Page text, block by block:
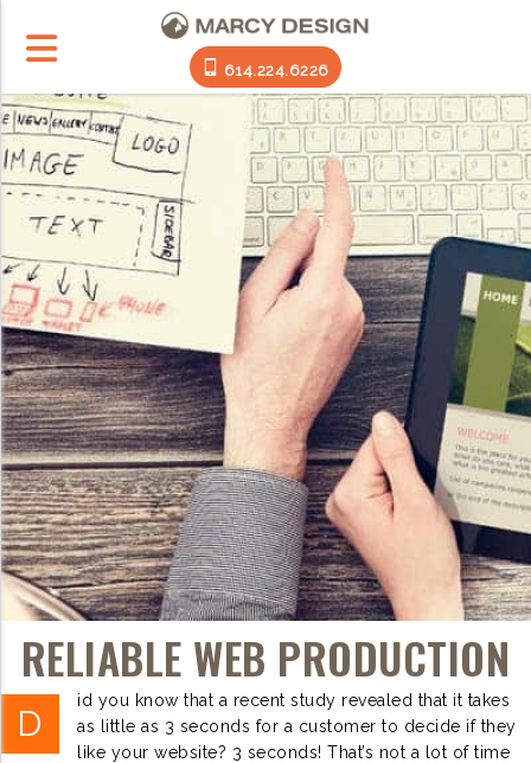
614.224.6226
RELIABLE WEB PRODUCTION
D
id you know that a recent study revealed that it takes
as little as 3 seconds for a customer to decide if they
like your website? 3 seconds! That’s not a lot of time